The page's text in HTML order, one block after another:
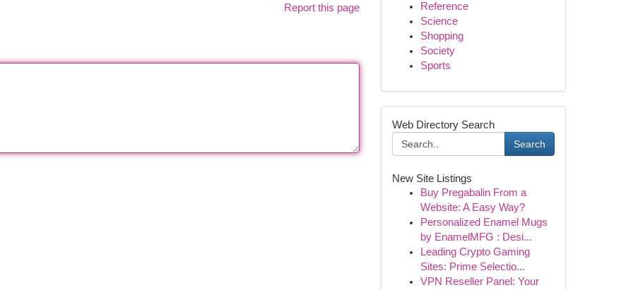
Report this page
Reference
Science
Shopping
Society
Sports
Web Directory Search
Search
New Site Listings
Buy Pregabalin From a
Website: A Easy Way?
Personalized Enamel Mugs
by EnamelMFG : Desi...
Leading Crypto Gaming
Sites: Prime Selectio...
VPN Reseller Panel: Your